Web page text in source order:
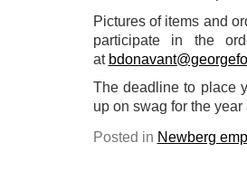
Pictures of items and
participate in the
at
The deadline to place
up on swag for the year
Posted in Newberg